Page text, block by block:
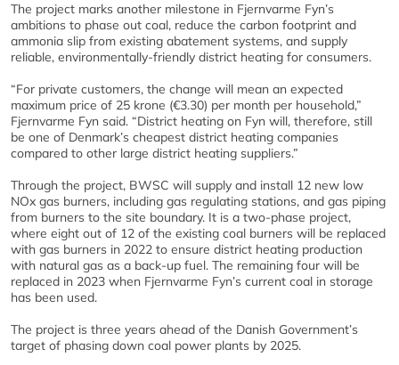
The project marks another milestone in Fjernvarme Fyn’s
ambitions to phase out coal, reduce the carbon footprint and
ammonia slip from existing abatement systems, and supply
reliable, environmentally-friendly district heating for consumers.
“For private customers, the change will mean an expected
maximum price of 25 krone (€3.30) per month per household,”
Fjernvarme Fyn said. “District heating on Fyn will, therefore, still
be one of Denmark’s cheapest district heating companies
compared to other large district heating suppliers.”
Through the project, BWSC will supply and install 12 new low
NOx gas burners, including gas regulating stations, and gas piping
from burners to the site boundary. It is a two-phase project,
where eight out of 12 of the existing coal burners will be replaced
with gas burners in 2022 to ensure district heating production
with natural gas as a back-up fuel. The remaining four will be
replaced in 2023 when Fjernvarme Fyn’s current coal in storage
has been used.
The project is three years ahead of the Danish Government’s
target of phasing down coal power plants by 2025.